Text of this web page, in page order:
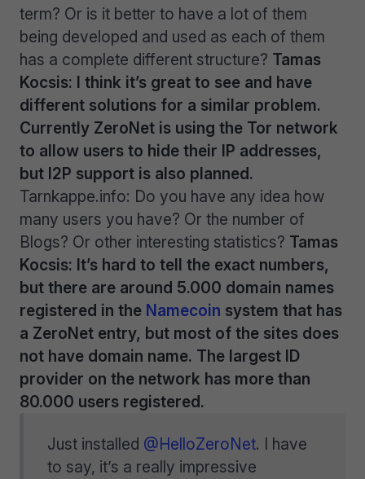
term? Or is it better to have a lot of them
being developed and used as each of them
has a complete different structure? Tamas
Kocsis: I think it’s great to see and have
different solutions for a similar problem.
Currently ZeroNet is using the Tor network
to allow users to hide their IP addresses,
but I2P support is also planned.
Tarnkappe.info: Do you have any idea how
many users you have? Or the number of
Blogs? Or other interesting statistics? Tamas
Kocsis: It’s hard to tell the exact numbers,
but there are around 5.000 domain names
registered in the Namecoin system that has
a ZeroNet entry, but most of the sites does
not have domain name. The largest ID
provider on the network has more than
80.000 users registered.
Just installed @HelloZeroNet. I have
to say, it’s a really impressive